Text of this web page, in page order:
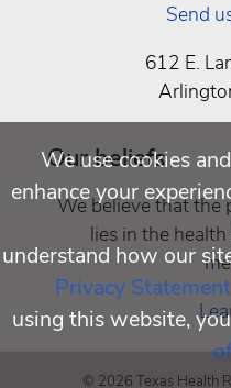
Send
612 E.
Our beliefs
We believe that the
lies in the
© 2026 Texas Health
We use cookies
enhance your
understand how our
Privacy Statement
using this website,